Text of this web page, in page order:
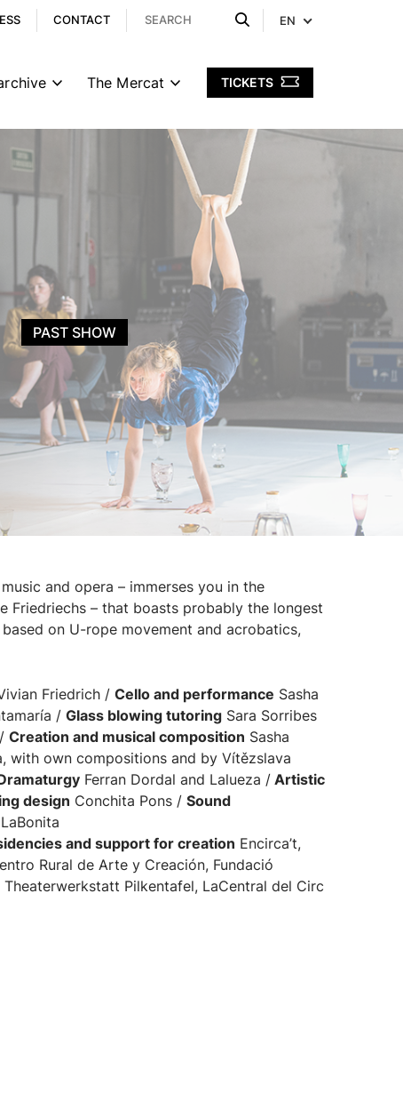
CONTACT EN
TICKETS
The Mercat
PAST SHOW
and opera – immerses you in the
Friedriechs – that boasts probably the longest
on U-rope movement and acrobatics,
Friedrich / Cello and performance Sasha
/ Glass blowing tutoringSara Sorribes
Creation and musical composition Sasha
with own compositions and by Vítězslava
Ferran Dordal and Lalueza /Artistic
design Conchita Pons / Sound
and support for creation Encirca’t,
Rural de Arte y Creación, Fundació
Theaterwerkstatt Pilkentafel, LaCentral del Circ